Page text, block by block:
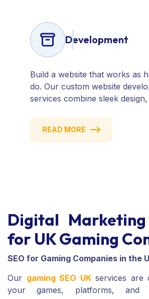
Development
Build a website that works as
do. Our custom website
services combine sleek
create powerful digital
drive results.
READ MORE
Digital Marketing
for UK Gaming
SEO for Gaming Companies in the
Our gaming SEO UKservices are
your games, platforms, and